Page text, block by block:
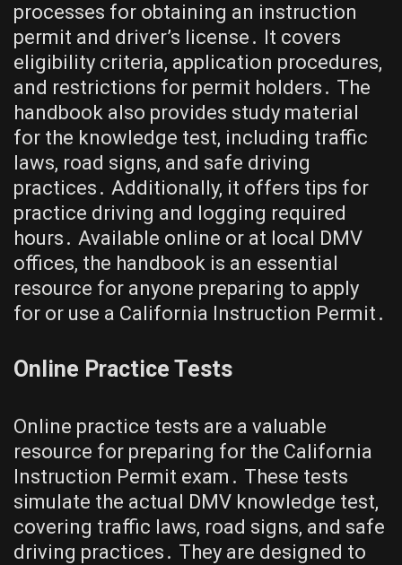
processes for obtaining an instruction
permit and driver’s license․ It covers
eligibility criteria, application procedures,
and restrictions for permit holders․ The
handbook also provides study material
for the knowledge test, including traffic
laws, road signs, and safe driving
practices․ Additionally, it offers tips for
practice driving and logging required
hours․ Available online or at local DMV
offices, the handbook is an essential
resource for anyone preparing to apply
for or use a California Instruction Permit․
Online Practice Tests
Online practice tests are a valuable
resource for preparing for the California
Instruction Permit exam․ These tests
simulate the actual DMV knowledge test,
covering traffic laws, road signs, and safe
driving practices․ They are designed to